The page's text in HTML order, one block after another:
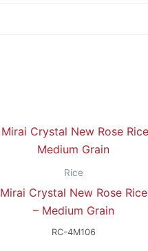
Rice
Mirai Crystal New Rose Rice
– Medium Grain
RC-4M106